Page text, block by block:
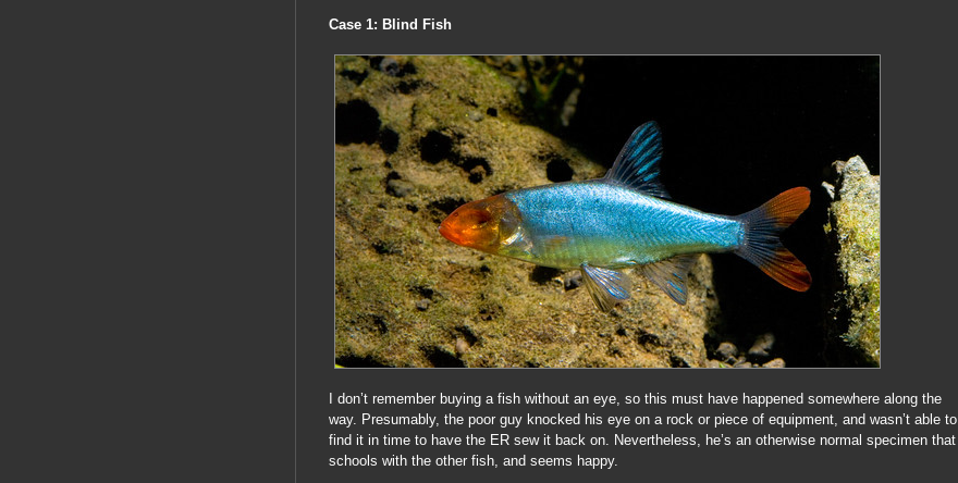
Case 1: Blind Fish
I don’t remember buying a fish without an eye, so this must have happened somewhere along the
way. Presumably, the poor guy knocked his eye on a rock or piece of equipment, and wasn’t able to
find it in time to have the ER sew it back on. Nevertheless, he’s an otherwise normal specimen that
schools with the other fish, and seems happy.